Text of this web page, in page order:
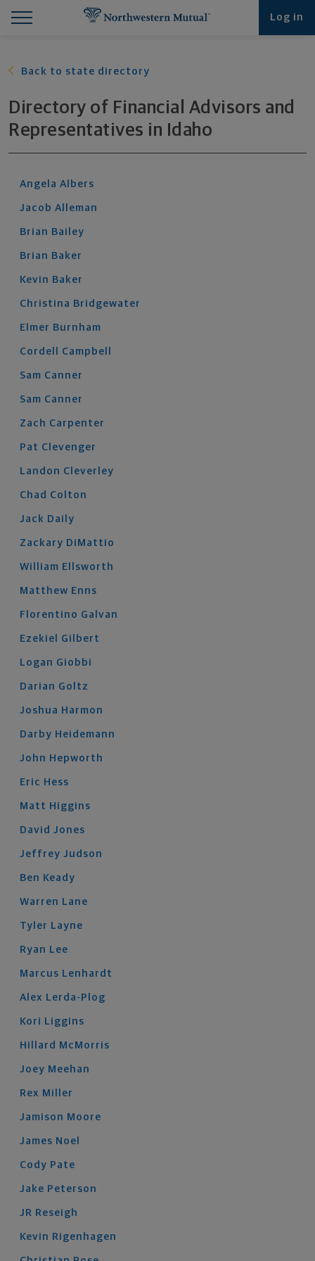
Log in
Back to state directory
Directory of Financial Advisors and
Representatives in Idaho
Angela Albers
Jacob Alleman
Brian Bailey
Brian Baker
Kevin Baker
Christina Bridgewater
Elmer Burnham
Cordell Campbell
Sam Canner
Sam Canner
Zach Carpenter
Pat Clevenger
Landon Cleverley
Chad Colton
Jack Daily
Zackary DiMattio
William Ellsworth
Matthew Enns
Florentino Galvan
Ezekiel Gilbert
Logan Giobbi
Darian Goltz
Joshua Harmon
Darby Heidemann
John Hepworth
Eric Hess
Matt Higgins
David Jones
Jeffrey Judson
Ben Keady
Warren Lane
Tyler Layne
Ryan Lee
Marcus Lenhardt
Alex Lerda-Plog
Kori Liggins
Hillard McMorris
Joey Meehan
Rex Miller
Jamison Moore
James Noel
Cody Pate
Jake Peterson
JR Reseigh
Kevin Rigenhagen
Find What You're Looking for at Northwestern
Northwestern Mutual General Disclaimer
Footer Navigation
Footer Copyright